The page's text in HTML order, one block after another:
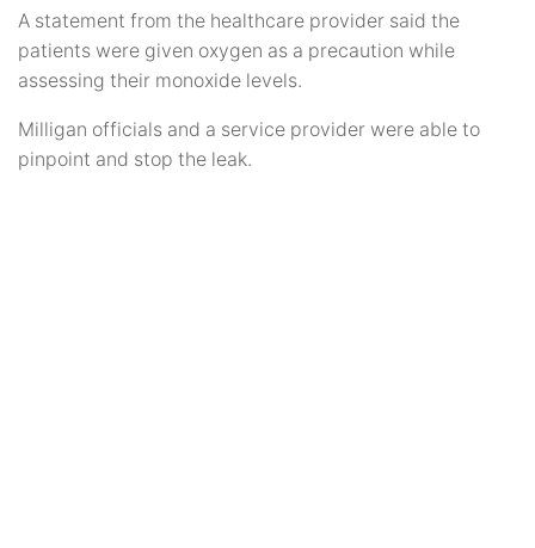
A statement from the healthcare provider said the
patients were given oxygen as a precaution while
assessing their monoxide levels.
Milligan officials and a service provider were able to
pinpoint and stop the leak.